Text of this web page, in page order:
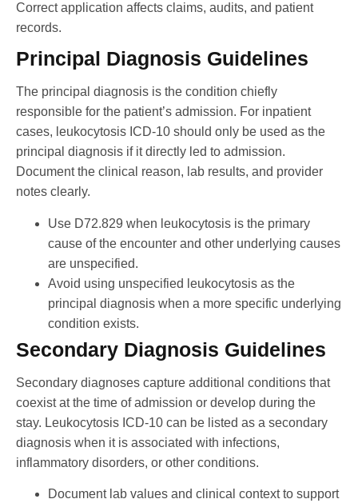
Correct application affects claims, audits, and patient
records.
Principal Diagnosis Guidelines
The principal diagnosis is the condition chiefly
responsible for the patient’s admission. For inpatient
cases, leukocytosis ICD-10 should only be used as the
principal diagnosis if it directly led to admission.
Document the clinical reason, lab results, and provider
notes clearly.
Use D72.829 when leukocytosis is the primary
cause of the encounter and other underlying causes
are unspecified.
Avoid using unspecified leukocytosis as the
principal diagnosis when a more specific underlying
condition exists.
Secondary Diagnosis Guidelines
Secondary diagnoses capture additional conditions that
coexist at the time of admission or develop during the
stay. Leukocytosis ICD-10 can be listed as a secondary
diagnosis when it is associated with infections,
inflammatory disorders, or other conditions.
Document lab values and clinical context to support